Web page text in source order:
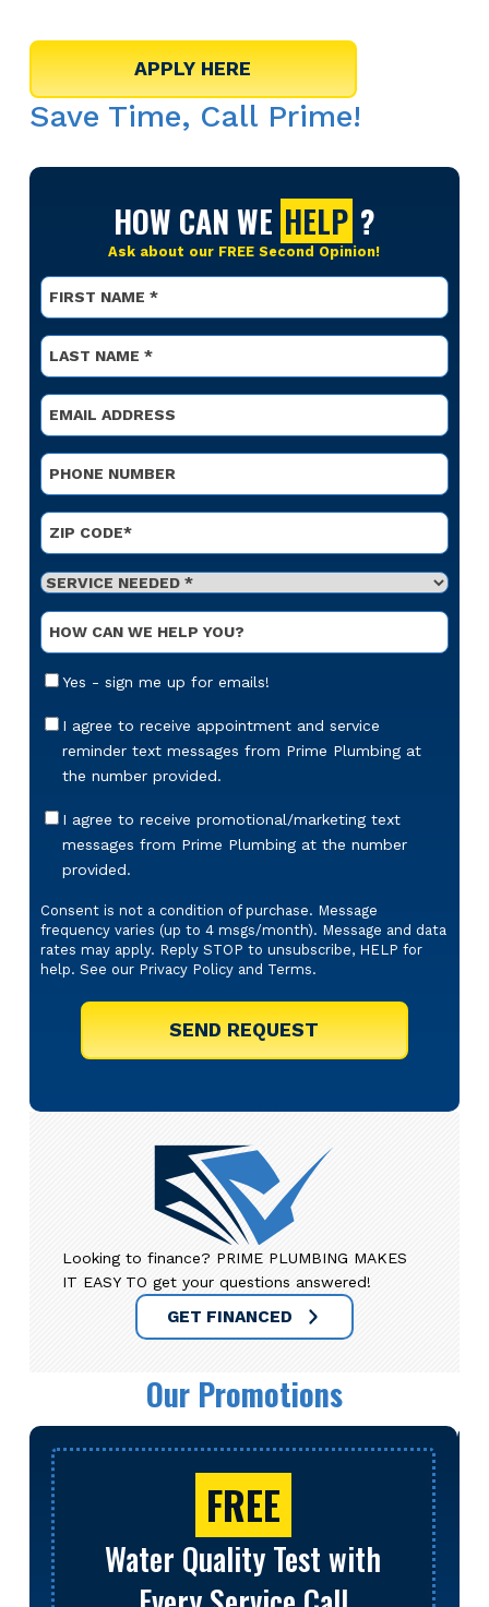
Save Time, Call Prime!
HOW CAN WE HELP ?
Ask about our FREE Second Opinion!
Name
Name
Email
Phone
Address
Service
Optional
Message
Email
Up
Yes - sign me up for emails!
Appointment
Reminders
I agree to receive appointment and service
reminder text messages from Prime Plumbing at
the number provided.
Offers
Texts
I agree to receive promotional/marketing text
messages from Prime Plumbing at the number
provided.
Consent is not a condition of purchase. Message
frequency varies (up to 4 msgs/month). Message and data
rates may apply. Reply STOP to unsubscribe, HELP for
help. See our Privacy Policyand Terms.
Looking to finance? PRIME PLUMBING MAKES
IT EASY TO get your questions answered!
GET FINANCED
Our Promotions
FREE
Water Quality Test with